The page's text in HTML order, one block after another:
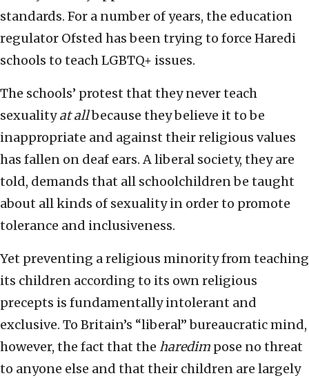
standards. For a number of years, the education
regulator Ofsted has been trying to force Haredi
schools to teach LGBTQ+ issues.
The schools’ protest that they never teach
sexualityat allbecause they believe it to be
inappropriate and against their religious values
has fallen on deaf ears. A liberal society, they are
told, demands that all schoolchildren be taught
about all kinds of sexuality in order to promote
tolerance and inclusiveness.
Yet preventing a religious minority from teaching
its children according to its own religious
precepts is fundamentally intolerant and
exclusive. To Britain’s “liberal” bureaucratic mind,
however, the fact that the haredim pose no threat
to anyone else and that their children are largely